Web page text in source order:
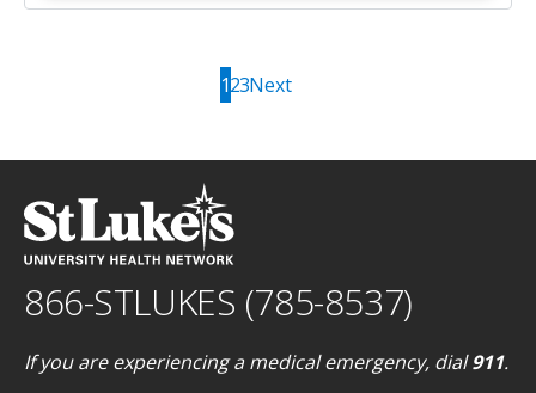
123Next
866-STLUKES (785-8537)
If you are experiencing a medical emergency, dial911.